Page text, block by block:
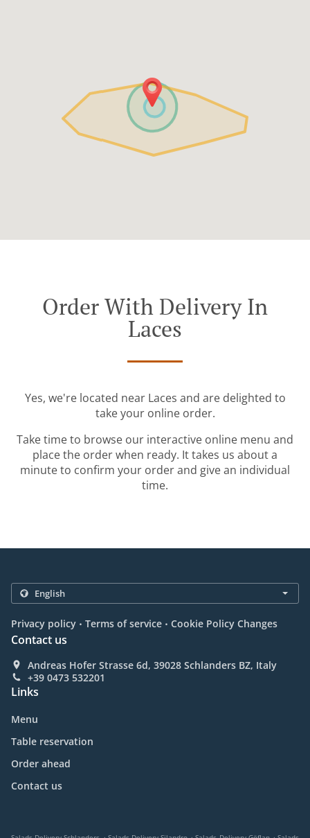
Order With Delivery In
Laces
Yes, we're located near Laces and are delighted to
take your online order.
Take time to browse our interactive online menu and
place the order when ready. It takes us about a
minute to confirm your order and give an individual
time.
Privacy policy . Terms of service . Cookie Policy Changes
Contact us
Andreas Hofer Strasse 6d, 39028 Schlanders BZ, Italy
+39 0473 532201
Links
Menu
Table reservation
Order ahead
Contact us
. . .